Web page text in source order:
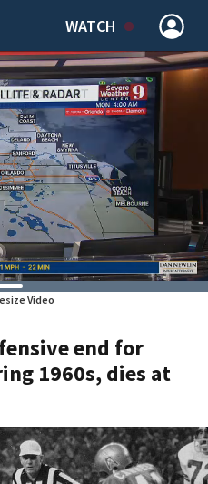
WATCH
Video
end for
1960s, dies at